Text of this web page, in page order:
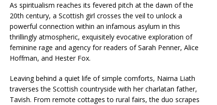
As spiritualism reaches its fevered pitch at the dawn of the
20th century, a Scottish girl crosses the veil to unlock a
powerful connection within an infamous asylum in this
thrillingly atmospheric, exquisitely evocative exploration of
feminine rage and agency for readers of Sarah Penner, Alice
Hoffman, and Hester Fox.
Leaving behind a quiet life of simple comforts, Nairna Liath
traverses the Scottish countryside with her charlatan father,
Tavish. From remote cottages to rural fairs, the duo scrapes